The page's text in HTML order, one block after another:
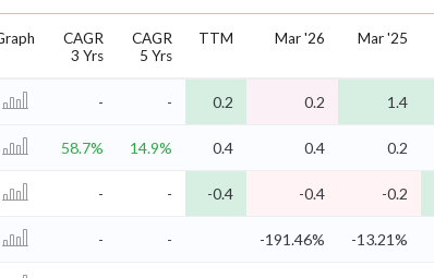
CAGR
3 Yrs
CAGR
5 Yrs
TTM Mar '26 Mar '25
- - 0.2 0.2 1.4
58.7% 14.9% 0.4 0.4 0.2
- - -0.4 -0.4 -0.2
- - -191.46% -13.21%